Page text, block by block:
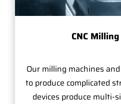
CNC
Our milling machines
to produce complicated
devices produce multi-